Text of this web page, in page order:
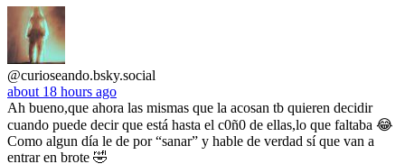
@curioseando.bsky.social
about 18 hours ago
Ah bueno,que ahora las mismas que la acosan tb quieren decidir
cuando puede decir que está hasta el c0ñ0 de ellas,lo que faltaba 😂
Como algun día le de por “sanar” y hable de verdad sí que van a
entrar en brote 🤣